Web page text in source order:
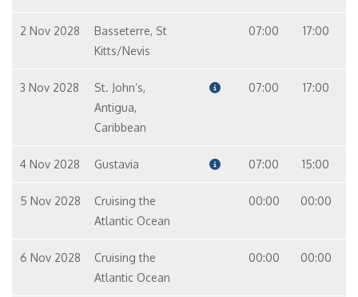
2 Nov 2028
Basseterre, St
Kitts/Nevis
07:00 17:00
3 Nov 2028
St. John‘s,
Antigua,
Caribbean
07:00 17:00
4 Nov 2028 Gustavia 07:00 15:00
5 Nov 2028
Cruising the
Atlantic Ocean
00:00 00:00
6 Nov 2028
Cruising the
Atlantic Ocean
00:00 00:00